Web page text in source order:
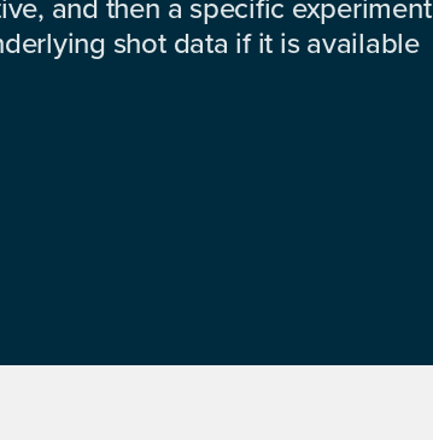
and then a specific experiment
shot data if it is available